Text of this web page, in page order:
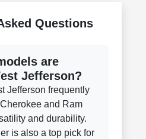
Questions
are
Jefferson?
Jefferson frequently
and Ram
and durability.
is also a top pick for